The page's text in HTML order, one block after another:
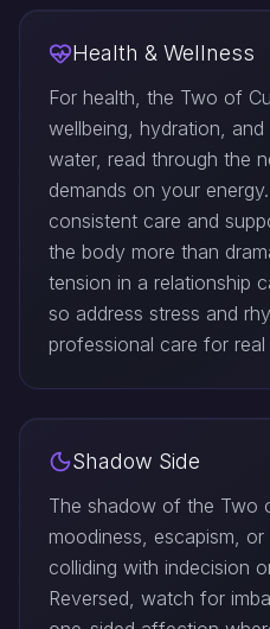
Health & Wellness
For health, the Two of
wellbeing, hydration,
water, read through the
demands on your
consistent care and
the body more than
tension in a relationship
so address stress and
professional care for
Shadow Side
The shadow of the Two
moodiness, escapism,
colliding with indecision
Reversed, watch for